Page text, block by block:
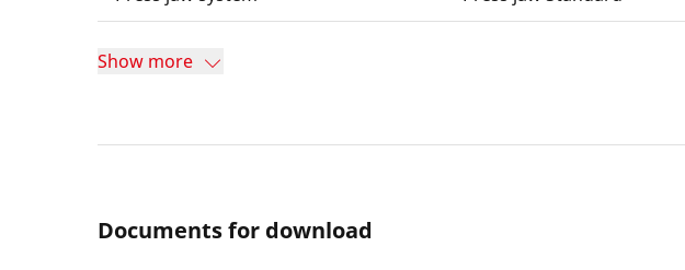
Show more
Documents for download